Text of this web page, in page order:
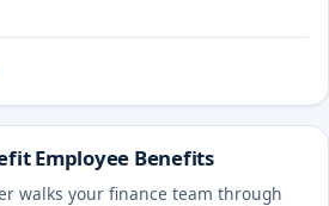
Employee Benefits
walks your finance team through